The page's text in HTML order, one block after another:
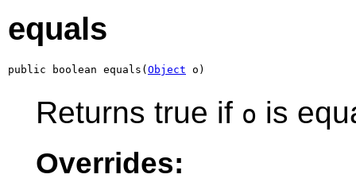
equals
public boolean equals( Object o)
Returns true if o is
Overrides: